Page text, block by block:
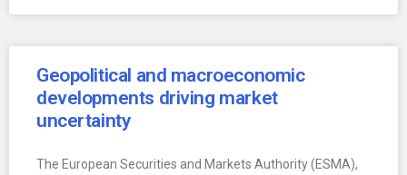
Geopolitical and macroeconomic
developments driving market
uncertainty
The European Securities and Markets Authority (ESMA),